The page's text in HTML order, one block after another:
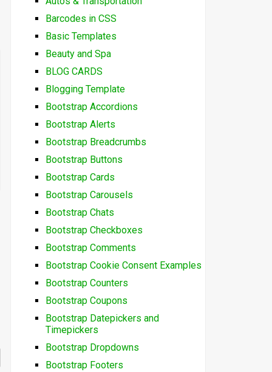
Barcodes in CSS
Basic Templates
Beauty and Spa
BLOG CARDS
Blogging Template
Bootstrap Accordions
Bootstrap Alerts
Bootstrap Breadcrumbs
Bootstrap Buttons
Bootstrap Cards
Bootstrap Carousels
Bootstrap Chats
Bootstrap Checkboxes
Bootstrap Comments
Bootstrap Cookie Consent Examples
Bootstrap Counters
Bootstrap Coupons
Bootstrap Datepickers and
Timepickers
Bootstrap Dropdowns
Bootstrap Footers